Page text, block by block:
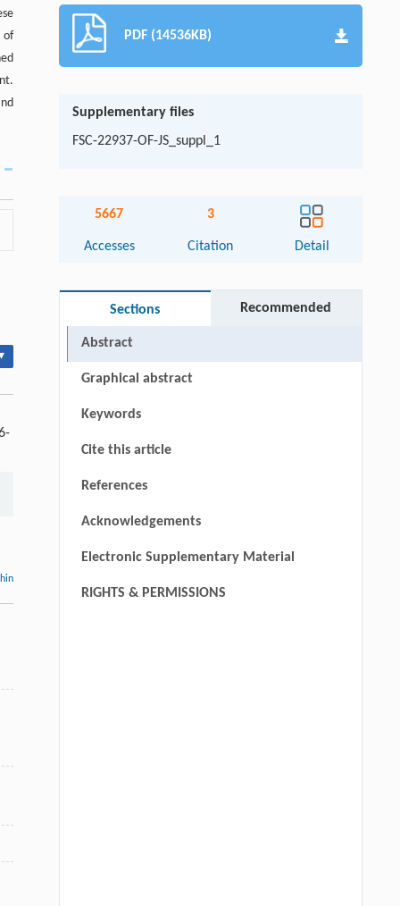
of
PDF (14536KB)
Supplementary files
FSC-22937-OF-JS_suppl_1
5667
Accesses
3
Citation Detail
Sections Recommended
Abstract
Graphical abstract
Keywords
Cite this article
References
Acknowledgements
Electronic Supplementary Material
RIGHTS & PERMISSIONS